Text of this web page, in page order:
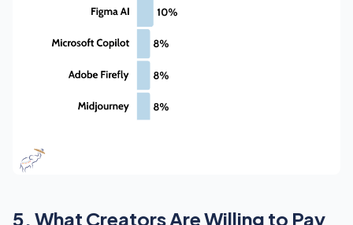
5. What Creators Are Willing to Pay